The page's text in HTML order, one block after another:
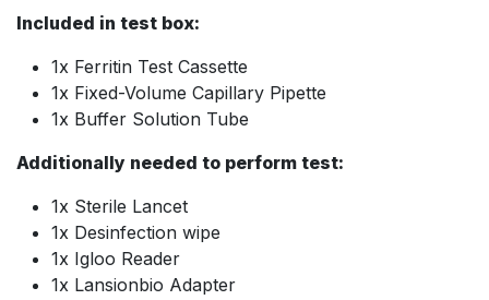
Included in test box:
1x Ferritin Test Cassette
1x Fixed-Volume Capillary Pipette
1x Buffer Solution Tube
Additionally needed to perform test:
1x Sterile Lancet
1x Desinfection wipe
1x Igloo Reader
1x Lansionbio Adapter